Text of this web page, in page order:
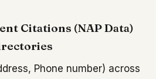
Citations (NAP Data)
Phone number) across